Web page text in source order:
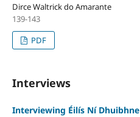
Dirce Waltrick do Amarante
139-143
PDF
Interviews
Interviewing Éilís Ní Dhuibhne